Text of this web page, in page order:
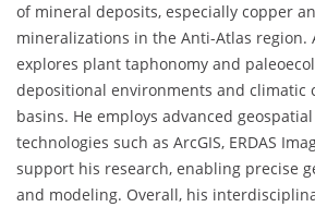
of mineral deposits, especially copper
mineralizations in the Anti-Atlas region.
explores plant taphonomy and
depositional environments and climatic
basins. He employs advanced
technologies such as ArcGIS, ERDAS
support his research, enabling precise
and modeling. Overall, his